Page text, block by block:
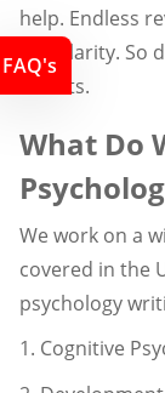
help. Endless
and clarity. So
doubts.
What Do
We work on a
covered in the
psychology
1. Cognitive
FAQ's